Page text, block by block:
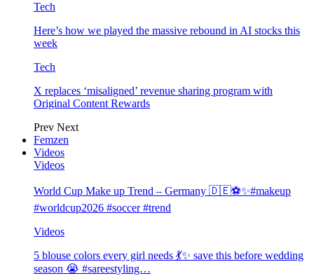
Tech
Here’s how we played the massive rebound in AI stocks this
week
Tech
X replaces ‘misaligned’ revenue sharing program with
Original Content Rewards
Prev Next
Femzen
Videos
Videos
World Cup Make up Trend – Germany 🇩🇪⚽️✨#makeup
#worldcup2026 #soccer #trend
Videos
5 blouse colors every girl needs 💃✨ save this before wedding
season 😭 #sareestyling…